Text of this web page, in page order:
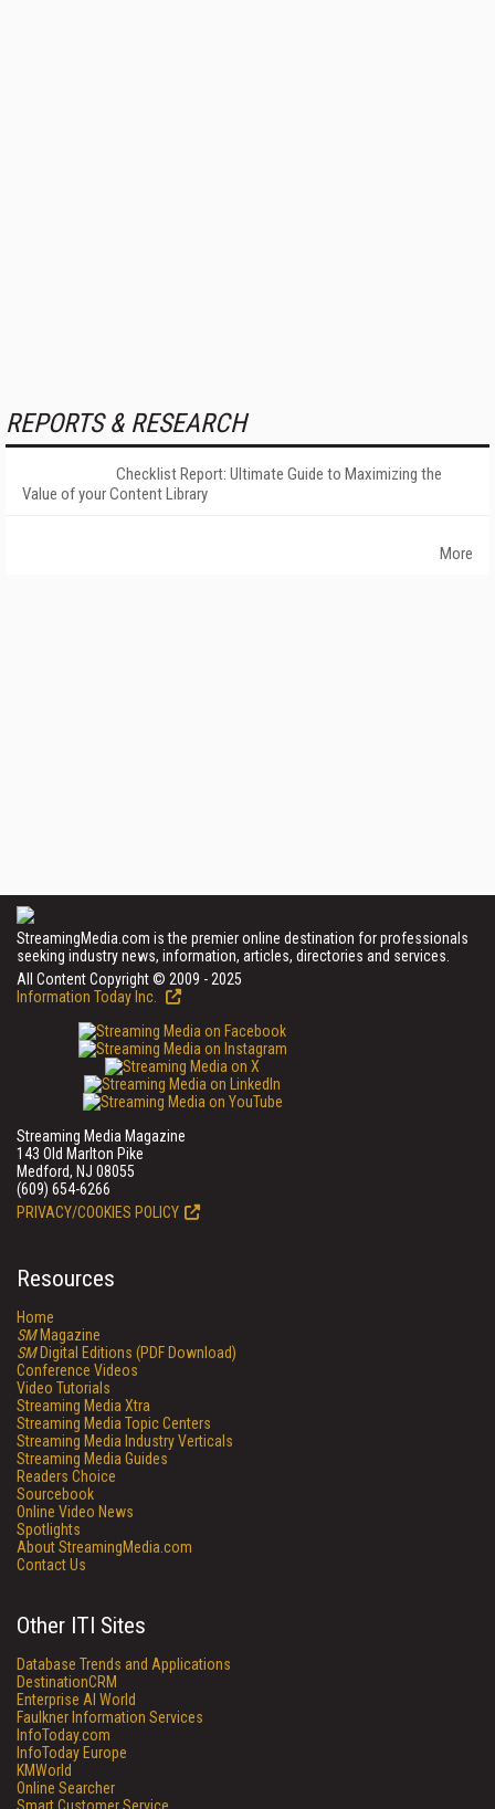
REPORTS & RESEARCH
Checklist Report: Ultimate Guide to Maximizing the
Value of your Content Library
More
StreamingMedia.com is the premier online destination for professionals
seeking industry news, information, articles, directories and services.
All Content Copyright © 2009 - 2025
Information Today Inc.
Streaming Media Magazine
143 Old Marlton Pike
Medford, NJ 08055
(609) 654-6266
PRIVACY/COOKIES POLICY
Resources
Home
SMMagazine
SMDigital Editions (PDF Download)
Conference Videos
Video Tutorials
Streaming Media Xtra
Streaming Media Topic Centers
Streaming Media Industry Verticals
Streaming Media Guides
Readers Choice
Sourcebook
Online Video News
Spotlights
About StreamingMedia.com
Contact Us
Other ITI Sites
Database Trends and Applications
DestinationCRM
Enterprise AI World
Faulkner Information Services
InfoToday.com
InfoToday Europe
KMWorld
Online Searcher